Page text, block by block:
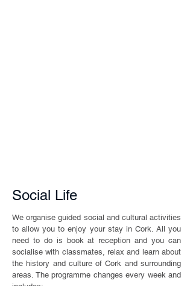
Social Life
We organise guided social and cultural activities
to allow you to enjoy your stay in Cork. All you
need to do is book at reception and you can
socialise with classmates, relax and learn about
the history and culture of Cork and surrounding
areas. The programme changes every week and